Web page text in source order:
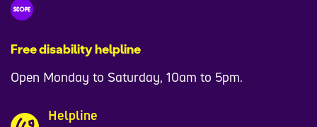
Free disability helpline
Open Monday to Saturday, 10am to 5pm.
Helpline